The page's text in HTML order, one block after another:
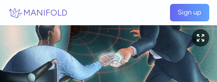
MANIFOLD Sign up